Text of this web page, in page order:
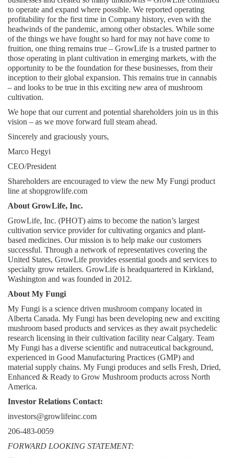
to operate and expand where possible. We reported operating
profitability for the first time in Company history, even with the
headwinds of the pandemic, among other obstacles. While some
of the things we have fought so hard for may not have come to
fruition, one thing remains true – GrowLife is a trusted partner to
those operating in plant cultivation in emerging markets, with the
opportunity to be the foundation for these businesses, from their
inception to their global expansion. This remains true in cannabis
– and looks to be true in this exciting new area of mushroom
cultivation.
We hope that our current and potential shareholders join us in this
vision – as we move forward full steam ahead.
Sincerely and graciously yours,
Marco Hegyi
CEO/President
Shareholders are encouraged to view the new My Fungi product
line at shopgrowlife.com
About GrowLife, Inc.
GrowLife, Inc. (PHOT) aims to become the nation’s largest
cultivation service provider for cultivating organics and plant-
based medicines. Our mission is to help make our customers
successful. Through a network of representatives covering the
United States, GrowLife provides essential goods and services to
specialty grow retailers. GrowLife is headquartered in Kirkland,
Washington and was founded in 2012.
About My Fungi
My Fungi is a science driven mushroom company located in
Alberta Canada. My Fungi has been developing new and exciting
mushroom based products and services as they await psychedelic
research licensing in their cultivation facility near Calgary. Team
My Fungi has a diverse scientific and nutraceutical background,
experienced in Good Manufacturing Practices (GMP) and
material supply chains. My Fungi produces and sells Fresh, Dried,
Enhanced & Ready to Grow Mushroom products across North
America.
Investor Relations Contact:
investors@growlifeinc.com
206-483-0059
FORWARD LOOKING STATEMENT: